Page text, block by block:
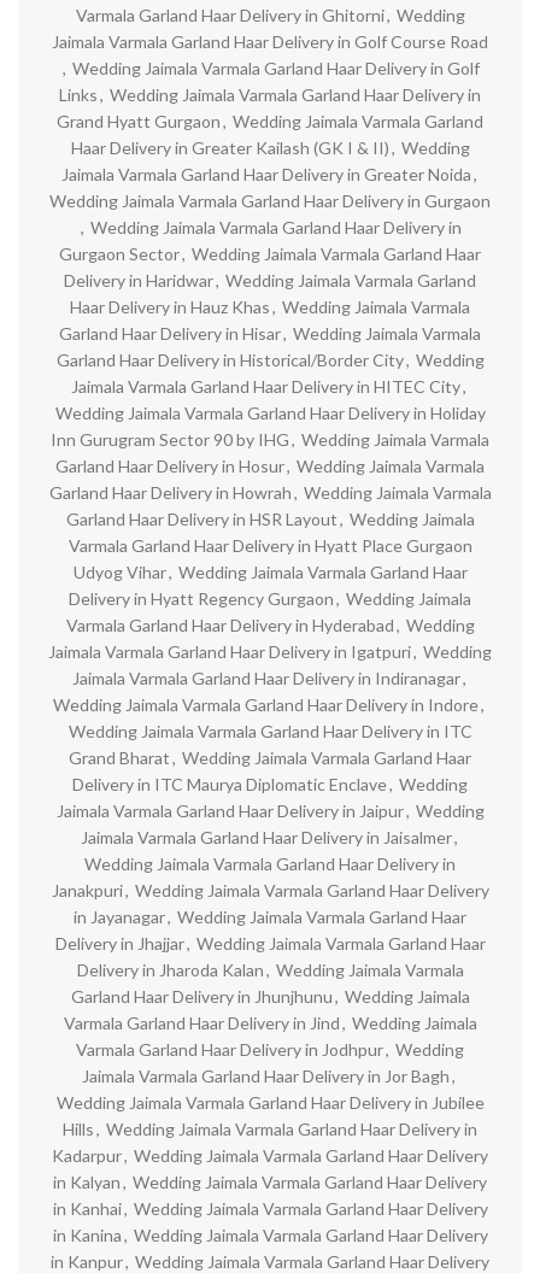
Varmala Garland Haar Delivery in Ghitorni, Wedding
Jaimala Varmala Garland Haar Delivery in Golf Course Road
, Wedding Jaimala Varmala Garland Haar Delivery in Golf
Links, Wedding Jaimala Varmala Garland Haar Delivery in
Grand Hyatt Gurgaon, Wedding Jaimala Varmala Garland
Haar Delivery in Greater Kailash (GK I & II), Wedding
Jaimala Varmala Garland Haar Delivery in Greater Noida,
Wedding Jaimala Varmala Garland Haar Delivery in Gurgaon
, Wedding Jaimala Varmala Garland Haar Delivery in
Gurgaon Sector, Wedding Jaimala Varmala Garland Haar
Delivery in Haridwar, Wedding Jaimala Varmala Garland
Haar Delivery in Hauz Khas, Wedding Jaimala Varmala
Garland Haar Delivery in Hisar, Wedding Jaimala Varmala
Garland Haar Delivery in Historical/Border City, Wedding
Jaimala Varmala Garland Haar Delivery in HITEC City,
Wedding Jaimala Varmala Garland Haar Delivery in Holiday
Inn Gurugram Sector 90 by IHG, Wedding Jaimala Varmala
Garland Haar Delivery in Hosur, Wedding Jaimala Varmala
Garland Haar Delivery in Howrah, Wedding Jaimala Varmala
Garland Haar Delivery in HSR Layout, Wedding Jaimala
Varmala Garland Haar Delivery in Hyatt Place Gurgaon
Udyog Vihar, Wedding Jaimala Varmala Garland Haar
Delivery in Hyatt Regency Gurgaon, Wedding Jaimala
Varmala Garland Haar Delivery in Hyderabad, Wedding
Jaimala Varmala Garland Haar Delivery in Igatpuri, Wedding
Jaimala Varmala Garland Haar Delivery in Indiranagar,
Wedding Jaimala Varmala Garland Haar Delivery in Indore,
Wedding Jaimala Varmala Garland Haar Delivery in ITC
Grand Bharat, Wedding Jaimala Varmala Garland Haar
Delivery in ITC Maurya Diplomatic Enclave, Wedding
Jaimala Varmala Garland Haar Delivery in Jaipur, Wedding
Jaimala Varmala Garland Haar Delivery in Jaisalmer,
Wedding Jaimala Varmala Garland Haar Delivery in
Janakpuri, Wedding Jaimala Varmala Garland Haar Delivery
in Jayanagar, Wedding Jaimala Varmala Garland Haar
Delivery in Jhajjar, Wedding Jaimala Varmala Garland Haar
Delivery in Jharoda Kalan, Wedding Jaimala Varmala
Garland Haar Delivery in Jhunjhunu, Wedding Jaimala
Varmala Garland Haar Delivery in Jind, Wedding Jaimala
Varmala Garland Haar Delivery in Jodhpur, Wedding
Jaimala Varmala Garland Haar Delivery in Jor Bagh,
Wedding Jaimala Varmala Garland Haar Delivery in Jubilee
Hills, Wedding Jaimala Varmala Garland Haar Delivery in
Kadarpur, Wedding Jaimala Varmala Garland Haar Delivery
in Kalyan, Wedding Jaimala Varmala Garland Haar Delivery
in Kanhai, Wedding Jaimala Varmala Garland Haar Delivery
in Kanina, Wedding Jaimala Varmala Garland Haar Delivery
in Kanpur, Wedding Jaimala Varmala Garland Haar Delivery